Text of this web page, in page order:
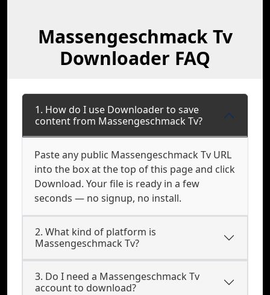
Massengeschmack Tv
Downloader FAQ
1. How do I use Downloader to save
content from Massengeschmack Tv?
Paste any public Massengeschmack Tv URL
into the box at the top of this page and click
Download. Your file is ready in a few
seconds — no signup, no install.
2. What kind of platform is
Massengeschmack Tv?
3. Do I need a Massengeschmack Tv
account to download?